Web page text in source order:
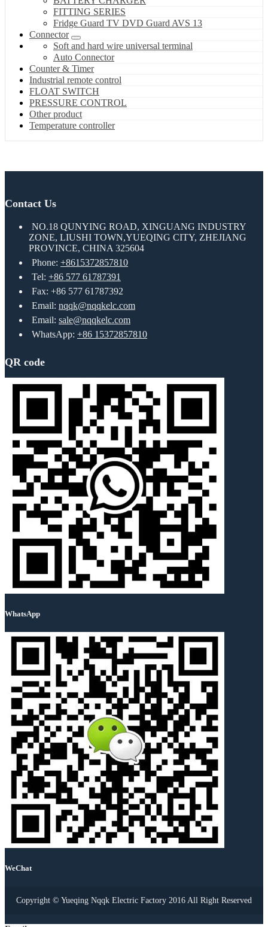
FITTING SERIES
Fridge Guard TV DVD Guard AVS 13
Connector
Soft and hard wire universal terminal
Auto Connector
Counter & Timer
Industrial remote control
FLOAT SWITCH
PRESSURE CONTROL
Other product
Temperature controller
Contact Us
NO.18 QUNYING ROAD, XINGUANG INDUSTRY
ZONE, LIUSHI TOWN,YUEQING CITY, ZHEJIANG
PROVINCE, CHINA 325604
Phone: +8615372857810
Tel: +86 577 61787391
Fax: +86 577 61787392
Email: nqqk@nqqkelc.com
Email: sale@nqqkelc.com
WhatsApp: +86 15372857810
QR code
WhatsApp
WeChat
Copyright © Yueqing Nqqk Electric Factory 2016 All Right Reserved